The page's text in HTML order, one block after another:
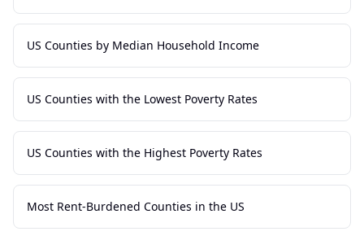
US Counties by Median Household Income
US Counties with the Lowest Poverty Rates
US Counties with the Highest Poverty Rates
Most Rent-Burdened Counties in the US